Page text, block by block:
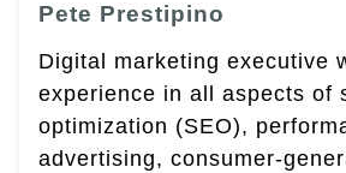
Pete Prestipino
Digital marketing executive
experience in all aspects of
optimization (SEO),
advertising, consumer-